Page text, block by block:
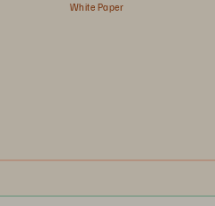
White Paper